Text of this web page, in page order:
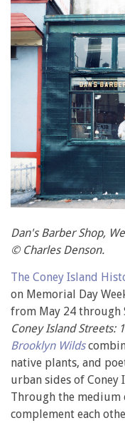
Dan's Barber Shop,
© Charles Denson.
The Coney Island
on Memorial Day
from May 24 through
Coney Island Streets:
Brooklyn Wilds
native plants, and
urban sides of Coney
Through the medium
complement each